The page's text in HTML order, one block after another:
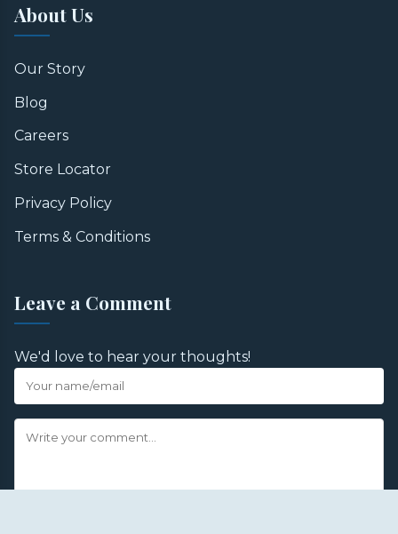
About Us
Our Story
Blog
Careers
Store Locator
Privacy Policy
Terms & Conditions
Leave a Comment
We'd love to hear your thoughts!